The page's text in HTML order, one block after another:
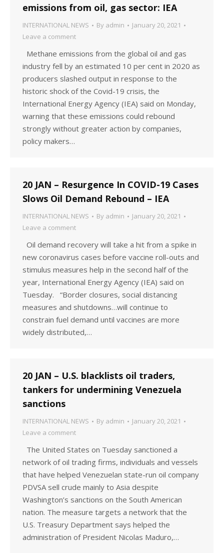
emissions from oil, gas sector: IEA
INTERNATIONAL NEWS By admin
January 20, 2021
Leave a comment
Methane emissions from the global oil and gas
industry fell by an estimated 10 per cent in 2020 as
producers slashed output in response to the
historic shock of the Covid-19 crisis, the
International Energy Agency (IEA) said on Monday,
warning that these emissions could rebound
strongly without greater action by companies,
policy makers…
20 JAN – Resurgence In COVID-19 Cases
Slows Oil Demand Rebound – IEA
INTERNATIONAL NEWS By admin
January 20, 2021
Leave a comment
Oil demand recovery will take a hit from a spike in
new coronavirus cases before vaccine roll-outs and
stimulus measures help in the second half of the
year, International Energy Agency (IEA) said on
Tuesday. “Border closures, social distancing
measures and shutdowns…will continue to
constrain fuel demand until vaccines are more
widely distributed,…
20 JAN – U.S. blacklists oil traders,
tankers for undermining Venezuela
sanctions
INTERNATIONAL NEWS By admin
January 20, 2021
Leave a comment
The United States on Tuesday sanctioned a
network of oil trading firms, individuals and vessels
that have helped Venezuelan state-run oil company
PDVSA sell crude mainly to Asia despite
Washington’s sanctions on the South American
nation. The measure targets a network that the
U.S. Treasury Department says helped the
administration of President Nicolas Maduro,…